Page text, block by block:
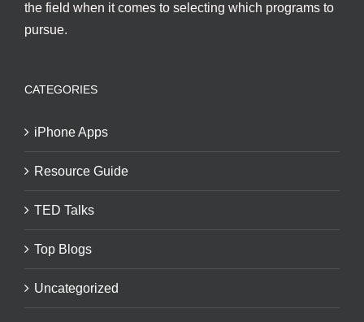
the field when it comes to selecting which programs to
pursue.
CATEGORIES
iPhone Apps
Resource Guide
TED Talks
Top Blogs
Uncategorized